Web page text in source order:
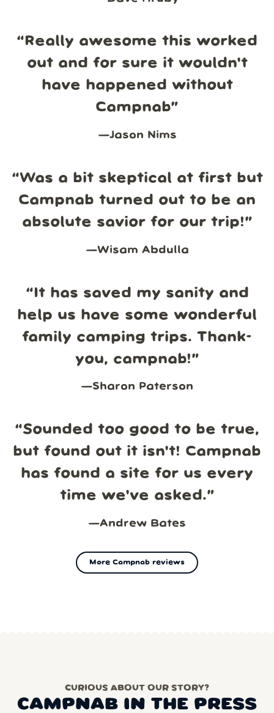
“Really awesome this worked
out and for sure it wouldn't
have happened without
Campnab”
—Jason Nims
“Was a bit skeptical at first but
Campnab turned out to be an
absolute savior for our trip!”
—Wisam Abdulla
“It has saved my sanity and
help us have some wonderful
family camping trips. Thank-
you, campnab!”
—Sharon Paterson
“Sounded too good to be true,
but found out it isn't! Campnab
has found a site for us every
time we've asked.”
—Andrew Bates
More Campnab reviews
CURIOUS ABOUT OUR STORY?
CAMPNAB IN THE PRESS